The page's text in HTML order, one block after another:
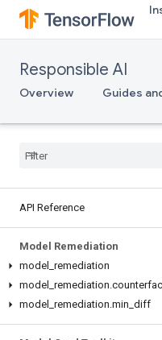
Responsible AI
Overview Guides
API Reference
Model Remediation
model remediation
model remediation.
model remediation.min diff